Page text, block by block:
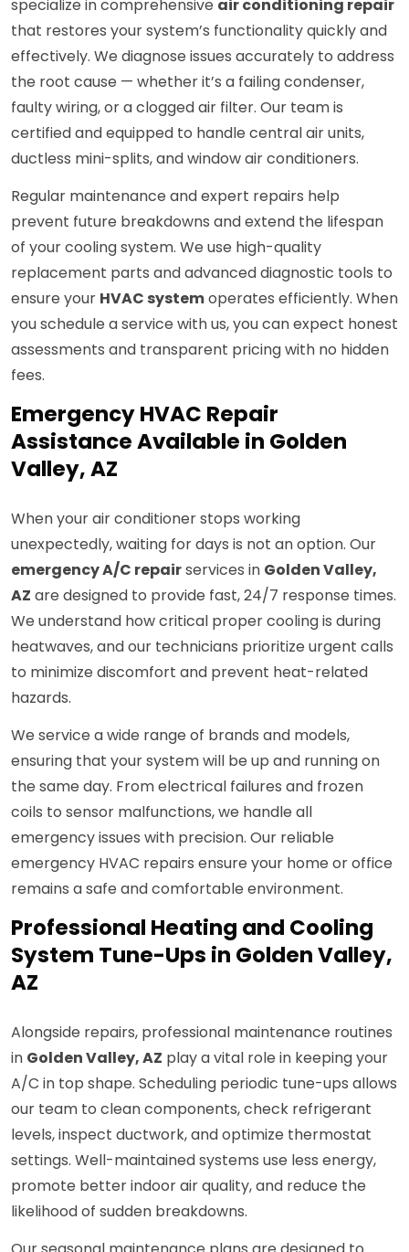
specialize in comprehensive air conditioning repair
that restores your system’s functionality quickly and
effectively. We diagnose issues accurately to address
the root cause — whether it’s a failing condenser,
faulty wiring, or a clogged air filter. Our team is
certified and equipped to handle central air units,
ductless mini-splits, and window air conditioners.
Regular maintenance and expert repairs help
prevent future breakdowns and extend the lifespan
of your cooling system. We use high-quality
replacement parts and advanced diagnostic tools to
ensure your HVAC systemoperates efficiently. When
you schedule a service with us, you can expect honest
assessments and transparent pricing with no hidden
fees.
Emergency HVAC Repair
Assistance Available in Golden
Valley, AZ
When your air conditioner stops working
unexpectedly, waiting for days is not an option. Our
emergency A/C repairservices in Golden Valley,
AZ are designed to provide fast, 24/7 response times.
We understand how critical proper cooling is during
heatwaves, and our technicians prioritize urgent calls
to minimize discomfort and prevent heat-related
hazards.
We service a wide range of brands and models,
ensuring that your system will be up and running on
the same day. From electrical failures and frozen
coils to sensor malfunctions, we handle all
emergency issues with precision. Our reliable
emergency HVAC repairs ensure your home or office
remains a safe and comfortable environment.
Professional Heating and Cooling
System Tune-Ups in Golden Valley,
AZ
Alongside repairs, professional maintenance routines
in Golden Valley, AZ play a vital role in keeping your
A/C in top shape. Scheduling periodic tune-ups allows
our team to clean components, check refrigerant
levels, inspect ductwork, and optimize thermostat
settings. Well-maintained systems use less energy,
promote better indoor air quality, and reduce the
likelihood of sudden breakdowns.